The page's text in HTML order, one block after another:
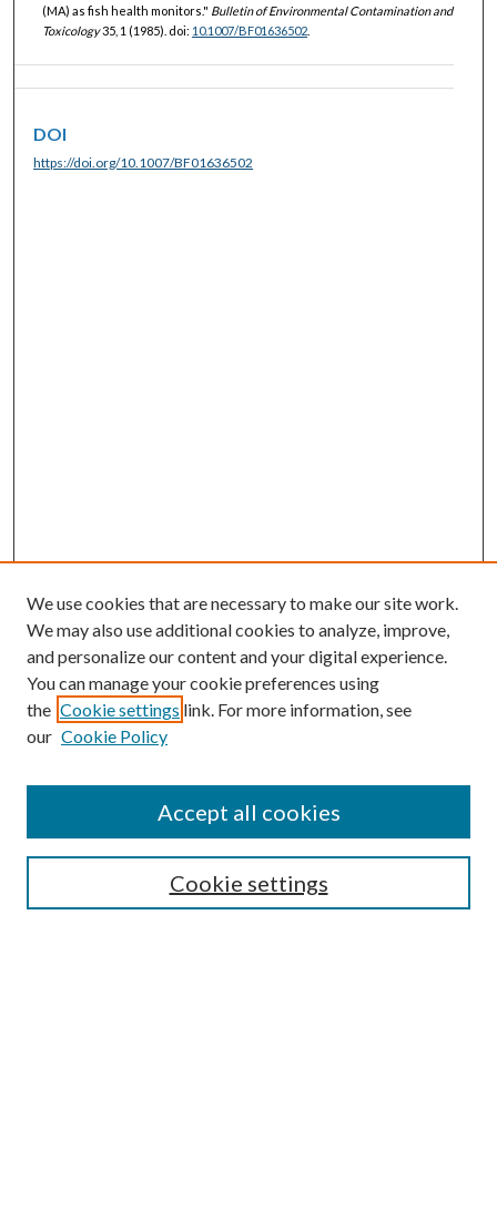
(MA) as fish health monitors." Bulletin of Environmental Contamination and
Toxicology35, 1 (1985). doi: 10.1007/BF01636502.
DOI
https://doi.org/10.1007/BF01636502
SEARCH
We use cookies that are necessary to make our site work.
We may also use additional cookies to analyze, improve,
and personalize our content and your digital experience.
You can manage your cookie preferences using
the Cookie settings link. For more information, see
our Cookie Policy
Cookie settings
Accept all cookies